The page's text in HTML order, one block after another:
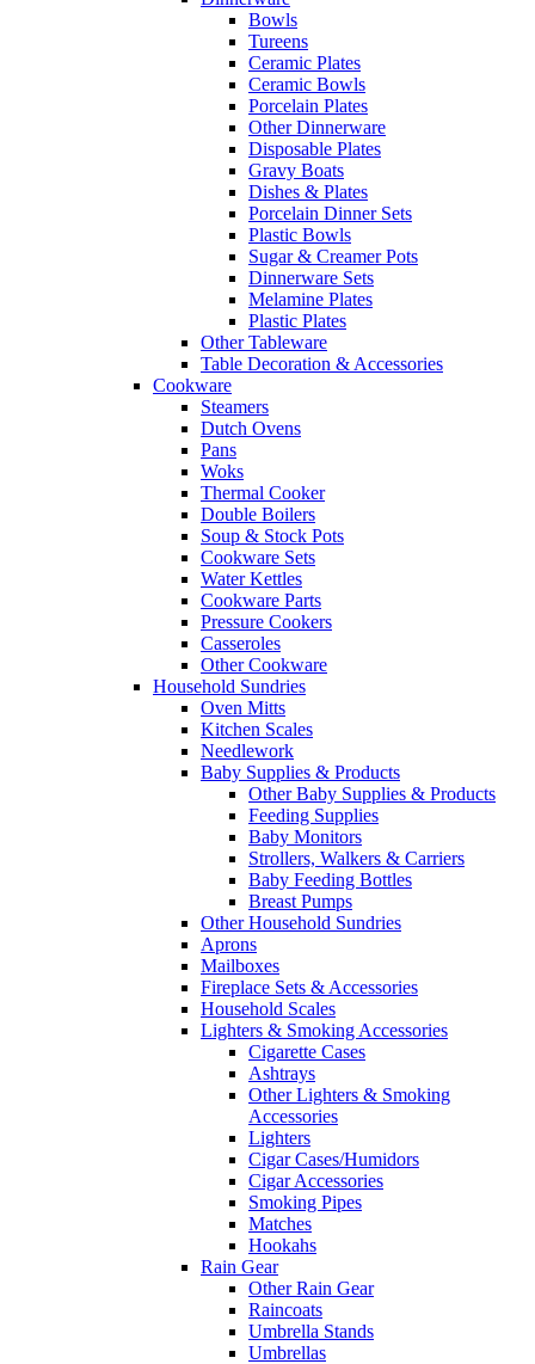
Bowls
Tureens
Ceramic Plates
Ceramic Bowls
Porcelain Plates
Other Dinnerware
Disposable Plates
Gravy Boats
Dishes & Plates
Porcelain Dinner Sets
Plastic Bowls
Sugar & Creamer Pots
Dinnerware Sets
Melamine Plates
Plastic Plates
Other Tableware
Table Decoration & Accessories
Cookware
Steamers
Dutch Ovens
Pans
Woks
Thermal Cooker
Double Boilers
Soup & Stock Pots
Cookware Sets
Water Kettles
Cookware Parts
Pressure Cookers
Casseroles
Other Cookware
Household Sundries
Oven Mitts
Kitchen Scales
Needlework
Baby Supplies & Products
Other Baby Supplies & Products
Feeding Supplies
Baby Monitors
Strollers, Walkers & Carriers
Baby Feeding Bottles
Breast Pumps
Other Household Sundries
Aprons
Mailboxes
Fireplace Sets & Accessories
Household Scales
Lighters & Smoking Accessories
Cigarette Cases
Ashtrays
Other Lighters & Smoking
Accessories
Lighters
Cigar Cases/Humidors
Cigar Accessories
Smoking Pipes
Matches
Hookahs
Rain Gear
Other Rain Gear
Raincoats
Umbrella Stands
Umbrellas